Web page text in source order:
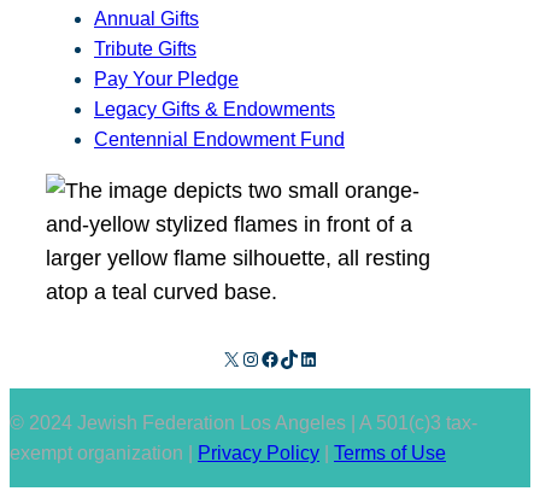
Annual Gifts
Tribute Gifts
Pay Your Pledge
Legacy Gifts & Endowments
Centennial Endowment Fund
X Instagram Facebook TikTok LinkedIn
© 2024 Jewish Federation Los Angeles | A 501(c)3 tax-
exempt organization |
Privacy Policy Terms of Use